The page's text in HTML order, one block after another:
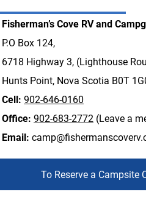
Fisherman’s Cove RV and
P.O Box 124,
6718 Highway 3, (Lighthouse
Hunts Point, Nova Scotia B0T
Cell: 902-646-0160
Office: 902-683-2772 (Leave a
Email:
To Reserve a Campsite